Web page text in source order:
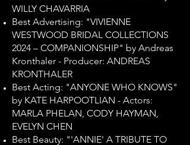
WILLY CHAVARRIA
Best Advertising: "VIVIENNE
WESTWOOD BRIDAL COLLECTIONS
2024 – COMPANIONSHIP" by Andreas
Kronthaler - Producer: ANDREAS
KRONTHALER
Best Acting: "ANYONE WHO KNOWS"
by KATE HARPOOTLIAN - Actors:
MARLA PHELAN, CODY HAYMAN,
EVELYN CHEN
Best Beauty: "'ANNIE' A TRIBUTE TO